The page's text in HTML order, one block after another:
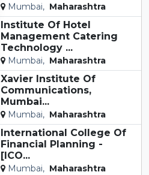
Mumbai, Maharashtra
Institute Of Hotel
Management Catering
Technology ...
Mumbai, Maharashtra
Xavier Institute Of
Communications,
Mumbai...
Mumbai, Maharashtra
International College Of
Financial Planning -
[ICO...
Mumbai, Maharashtra